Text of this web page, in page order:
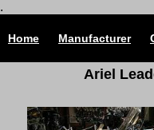
.
Home Manufacturer
Ariel